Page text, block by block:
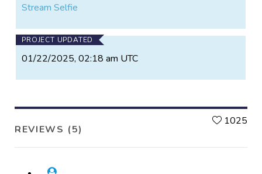
Stream Selfie
PROJECT UPDATED
01/22/2025, 02:18 am UTC
REVIEWS (5)
1025